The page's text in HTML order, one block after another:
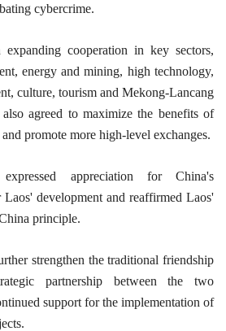
cybercrime.
expanding cooperation in key sectors,
energy and mining, high technology,
culture, tourism and Mekong-Lancang
agreed to maximize the benefits of
promote more high-level exchanges.
appreciation for China's
development and reaffirmed Laos'
principle.
strengthen the traditional friendship
partnership between the two
support for the implementation of